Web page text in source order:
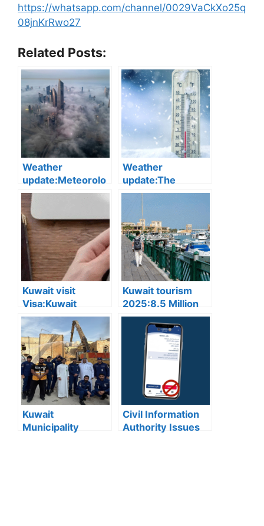
https://whatsapp.com/channel/0029VaCkXo25q
08jnKrRwo27
Related Posts:
Weather
update:Meteorolo
gy Department
Warns of Severely
Reduced Visibility
Due to Fog
Weather
update:The
Meteorology
Department
announced that
minimum
temperatures are
expected to fall
below 3 degrees
Celsius
Kuwait visit
Visa:Kuwait
Announces 5
Cases Where Visit
Visas Can Be
Converted to
Residency Visa
Kuwait tourism
2025:8.5 Million
Tourists Visited
Kuwait This Year,
Reflecting Strong
Sector Growth
Kuwait
Municipality
Civil Information
Authority Issues